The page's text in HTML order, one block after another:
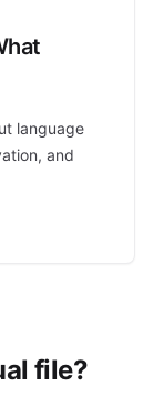
language
and
file?